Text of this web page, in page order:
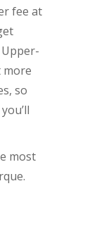
fee at
more
so
most